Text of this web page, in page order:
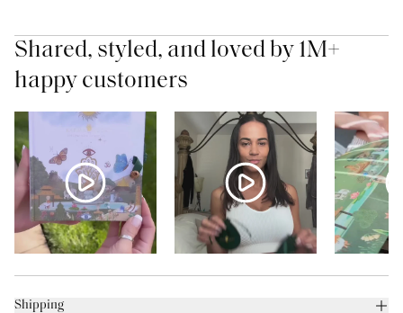
Shared, styled, and loved by 1M+
happy customers
Shipping